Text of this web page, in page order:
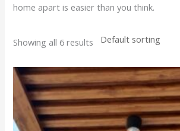
home apart is easier than you think.
Showing all 6 results